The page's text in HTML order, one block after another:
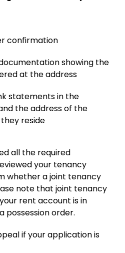
confirmation
showing the
at the address
statements in the
the address of the
reside
all the required
your tenancy
whether a joint tenancy
note that joint tenancy
rent account is in
possession order.
if your application is